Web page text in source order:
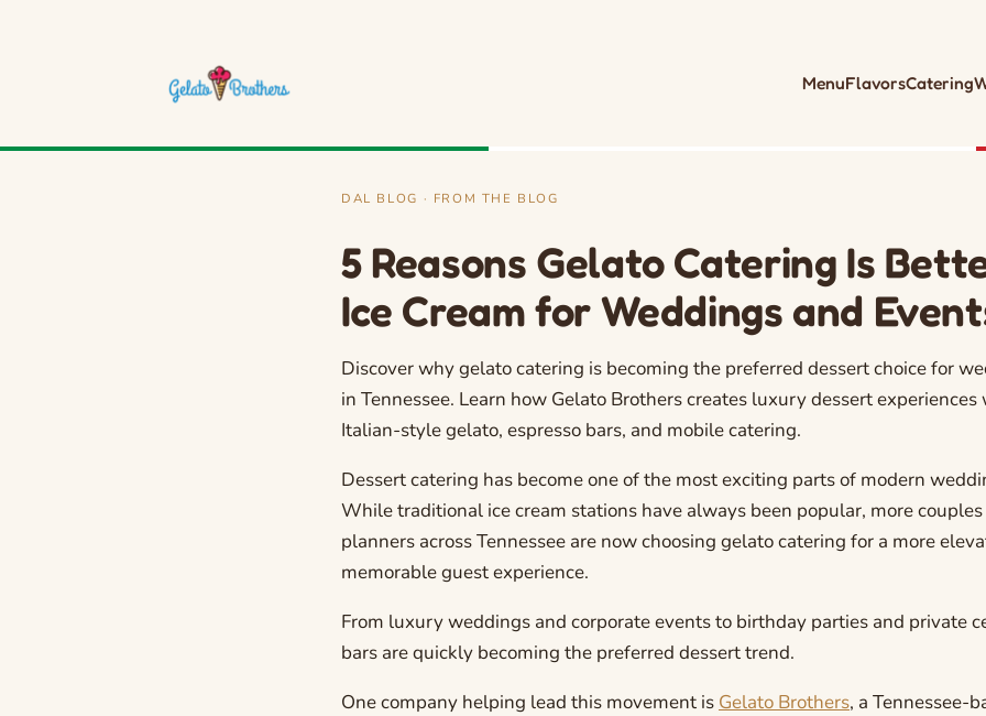
MenuFlavorsCatering
DAL BLOG · FROM THE BLOG
5 Reasons Gelato Catering Is
Ice Cream for Weddings and
Discover why gelato catering is becoming the preferred dessert choice for
in Tennessee. Learn how Gelato Brothers creates luxury dessert
Italian-style gelato, espresso bars, and mobile catering.
Dessert catering has become one of the most exciting parts of modern
While traditional ice cream stations have always been popular, more
planners across Tennessee are now choosing gelato catering for a more
memorable guest experience.
From luxury weddings and corporate events to birthday parties and private
bars are quickly becoming the preferred dessert trend.
One company helping lead this movement is Gelato Brothers, a Tennessee-